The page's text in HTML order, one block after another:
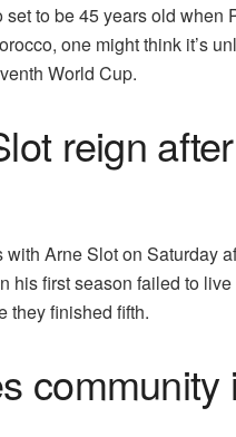
to be 45 years old when
one might think it’s
World Cup.
reign
Arne Slot on Saturday
his first season failed to
they finished fifth.
community